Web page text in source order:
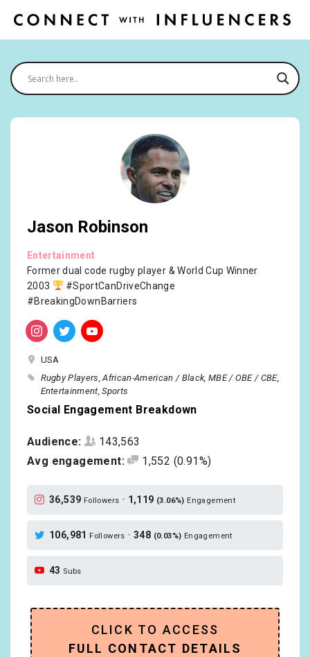
Jason Robinson
Entertainment
Former dual code rugby player & World Cup Winner
2003
#SportCanDriveChange
#BreakingDownBarriers
USA
Rugby Players African-American / Black MBE / OBE / CBE
Entertainment Sports
Social Engagement Breakdown
Audience:
143,563
Avg engagement:
1,552 (0.91%)
36,539 Followers • 1,119 (3.06%) Engagement
106,981 Followers • 348 (0.03%) Engagement
43 Subs
CLICK TO ACCESS
FULL CONTACT DETAILS